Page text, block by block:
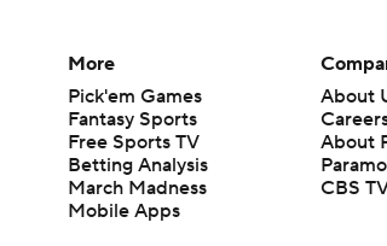
More
Pick'em Games
Fantasy Sports
Free Sports TV
Betting Analysis
March Madness
Mobile Apps
About
About
CBS